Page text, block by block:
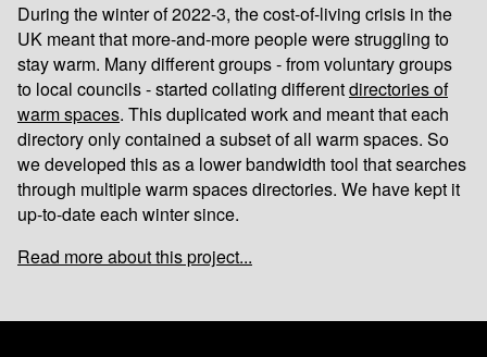
During the winter of 2022-3, the cost-of-living crisis in the
UK meant that more-and-more people were struggling to
stay warm. Many different groups - from voluntary groups
to local councils - started collating differentdirectories of
warm spaces. This duplicated work and meant that each
directory only contained a subset of all warm spaces. So
we developed this as a lower bandwidth tool that searches
through multiple warm spaces directories. We have kept it
up-to-date each winter since.
Read more about this project...